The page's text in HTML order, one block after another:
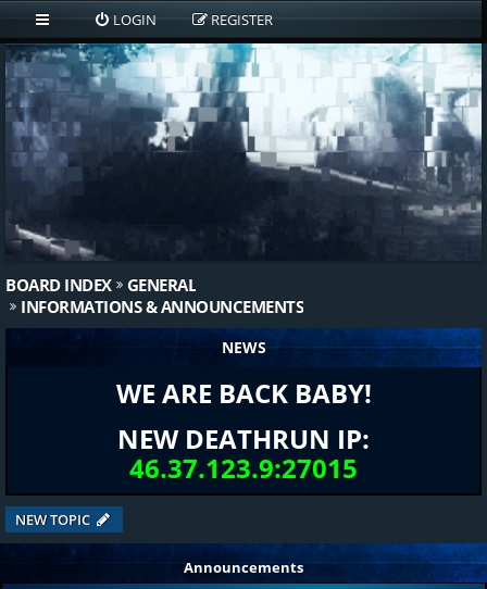
LOGIN REGISTER
BOARD INDEX
GENERAL
INFORMATIONS & ANNOUNCEMENTS
NEWS
WE ARE BACK BABY!
NEW DEATHRUN IP:
46.37.123.9:27015
NEW TOPIC
Announcements